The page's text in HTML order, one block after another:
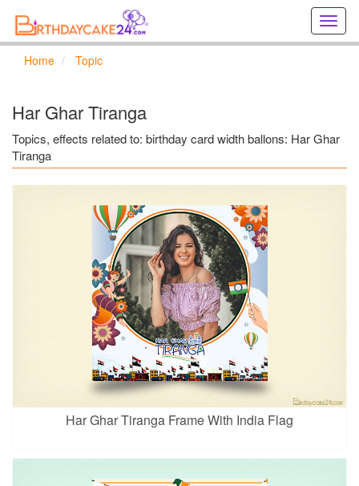
online
Home Topic
Har Ghar Tiranga
Topics, effects related to: birthday card width ballons: Har Ghar
Tiranga
Har Ghar Tiranga Frame With India Flag